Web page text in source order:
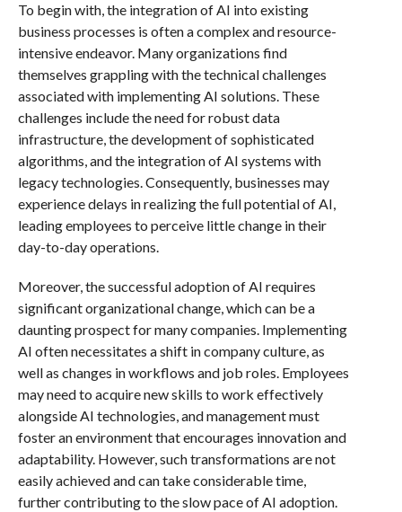
To begin with, the integration of AI into existing
business processes is often a complex and resource-
intensive endeavor. Many organizations find
themselves grappling with the technical challenges
associated with implementing AI solutions. These
challenges include the need for robust data
infrastructure, the development of sophisticated
algorithms, and the integration of AI systems with
legacy technologies. Consequently, businesses may
experience delays in realizing the full potential of AI,
leading employees to perceive little change in their
day-to-day operations.
Moreover, the successful adoption of AI requires
significant organizational change, which can be a
daunting prospect for many companies. Implementing
AI often necessitates a shift in company culture, as
well as changes in workflows and job roles. Employees
may need to acquire new skills to work effectively
alongside AI technologies, and management must
foster an environment that encourages innovation and
adaptability. However, such transformations are not
easily achieved and can take considerable time,
further contributing to the slow pace of AI adoption.